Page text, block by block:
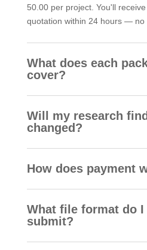
50.00 per project. You'll
quotation within 24 hours — no
What does each
cover?
Will my research
changed?
How does payment
What file format do I
submit?